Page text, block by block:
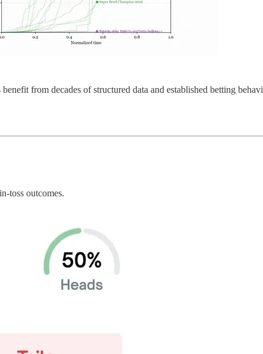
from decades of structured data and established betting
toss outcomes.